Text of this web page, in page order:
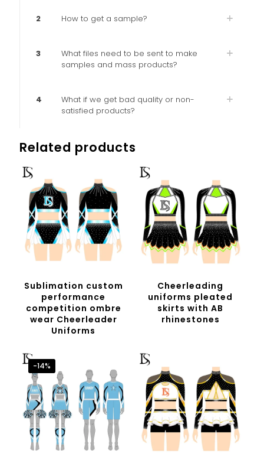
2 How to get a sample?
3
What files need to be sent to make
samples and mass products?
4
What if we get bad quality or non-
satisfied products?
Related products
Sublimation custom
performance
competition ombre
wear Cheerleader
Uniforms
Cheerleading
uniforms pleated
skirts with AB
rhinestones
-14%